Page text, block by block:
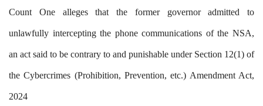
Count One alleges that the former governor admitted to
unlawfully intercepting the phone communications of the NSA,
an act said to be contrary to and punishable under Section 12(1) of
the Cybercrimes (Prohibition, Prevention, etc.) Amendment Act,
2024